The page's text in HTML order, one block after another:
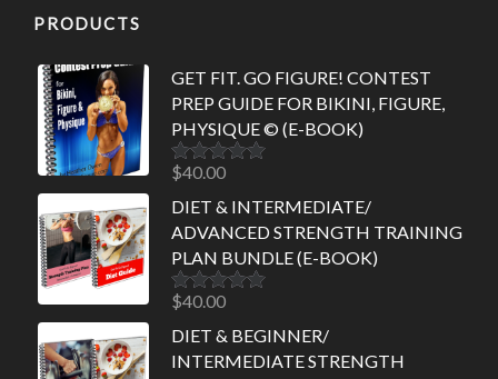
PRODUCTS
GET FIT. GO FIGURE! CONTEST
PREP GUIDE FOR BIKINI, FIGURE,
PHYSIQUE © (E-BOOK)
Rated5.00
$40.00
DIET & INTERMEDIATE/
ADVANCED STRENGTH TRAINING
PLAN BUNDLE (E-BOOK)
Rated5.00
$40.00
DIET & BEGINNER/
INTERMEDIATE STRENGTH